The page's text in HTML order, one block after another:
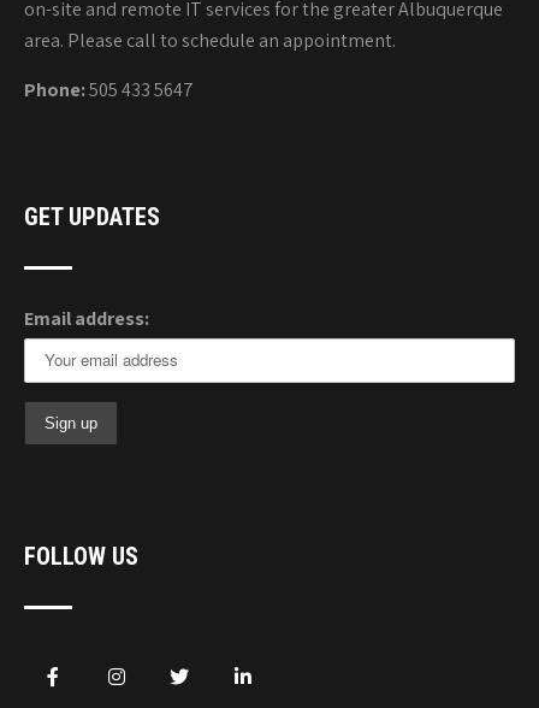
on-site and remote IT services for the greater Albuquerque
area. Please call to schedule an appointment.
Phone:505 433 5647
GET UPDATES
Email address:
FOLLOW US